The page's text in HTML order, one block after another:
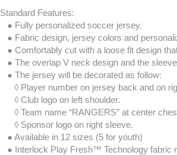
Standard Features:
● Fully personalized soccer jersey.
● Fabric design, jersey colors and
● Comfortably cut with a loose fit design
● The overlap V neck design and the
● The jersey will be decorated as follow:
◊ Player number on jersey back and on
◊ Club logo on left shoulder.
◊ Team name “RANGERS” at center
◊ Sponsor logo on right sleeve.
● Available in 12 sizes (5 for youth)
● Interlock Play Fresh™ Technology fabric